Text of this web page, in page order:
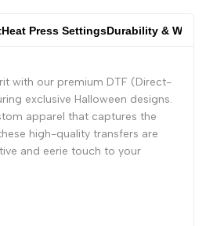
Heat Press SettingsDurability & Wash
with our premium DTF (Direct-
exclusive Halloween designs.
apparel that captures the
high-quality transfers are
and eerie touch to your